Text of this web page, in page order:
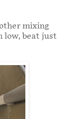
mixing
low, beat just